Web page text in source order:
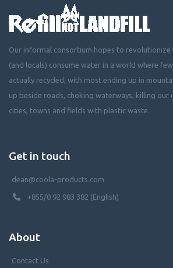
Our informal consortium hopes to
(and locals) consume water in a world where
actually recycled, with most ending up in
up beside roads, choking waterways, killing our
cities, towns and fields with plastic waste.
Get in touch
dean@coola-products.com
+855/0 92 983 382 (English)
About
Contact Us